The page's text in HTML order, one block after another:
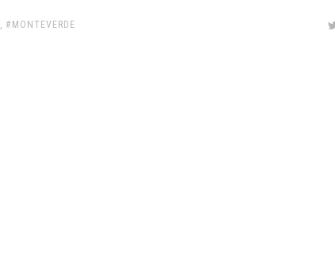
, MONTEVERDE